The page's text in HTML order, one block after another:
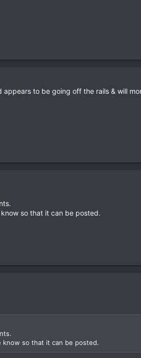
to be going off the rails & will
so that it can be posted.
know so that it can be posted.